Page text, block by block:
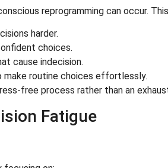
reprogramming can occur.
harder.
choices.
cause indecision.
make routine choices effortlessly.
free process rather than an
Fatigue